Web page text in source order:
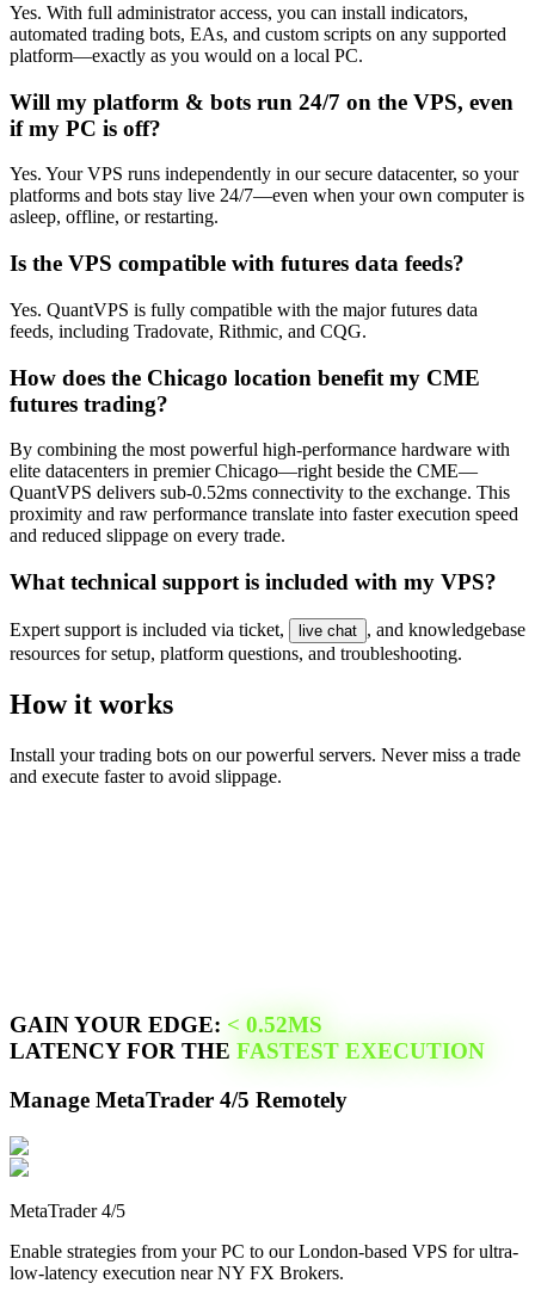
Yes. With full administrator access, you can install indicators,
automated trading bots, EAs, and custom scripts on any supported
platform—exactly as you would on a local PC.
Will my platform & bots run 24/7 on the VPS, even
if my PC is off?
Yes. Your VPS runs independently in our secure datacenter, so your
platforms and bots stay live 24/7—even when your own computer is
asleep, offline, or restarting.
Is the VPS compatible with futures data feeds?
Yes. QuantVPS is fully compatible with the major futures data
feeds, including Tradovate, Rithmic, and CQG.
How does the Chicago location benefit my CME
futures trading?
By combining the most powerful high-performance hardware with
elite datacenters in premier Chicago—right beside the CME—
QuantVPS delivers sub-0.52ms connectivity to the exchange. This
proximity and raw performance translate into faster execution speed
and reduced slippage on every trade.
What technical support is included with my VPS?
Expert support is included via ticket, live chat , and knowledgebase
resources for setup, platform questions, and troubleshooting.
How it works
Install your trading bots on our powerful servers. Never miss a trade
and execute faster to avoid slippage.
GAIN YOUR EDGE: < 0.52MS
LATENCY FOR THE FASTEST EXECUTION
Manage MetaTrader 4/5 Remotely
MetaTrader 4/5
Enable strategies from your PC to our London-based VPS for ultra-
low-latency execution near NY FX Brokers.